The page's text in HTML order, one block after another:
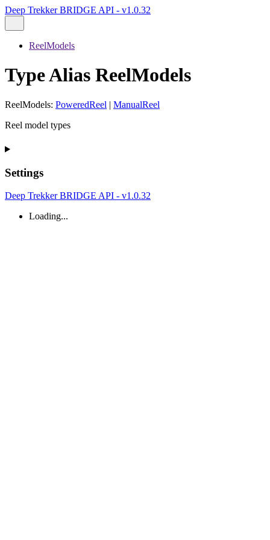
Deep Trekker BRIDGE API - v1.0.32
ReelModels
Type Alias ReelModels
ReelModels: PoweredReel | ManualReel
Reel model types
Settings
Deep Trekker BRIDGE API - v1.0.32
Loading...